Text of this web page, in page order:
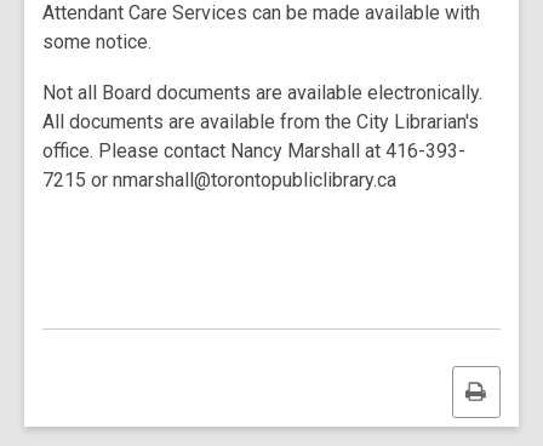
Attendant Care Services can be made available with
some notice.
Not all Board documents are available electronically.
All documents are available from the City Librarian's
office. Please contact Nancy Marshall at 416-393-
7215 or nmarshall@torontopubliclibrary.ca
Print
this